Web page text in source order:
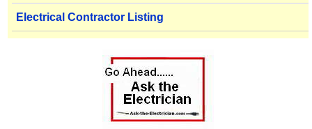
Electrical Contractor Listing